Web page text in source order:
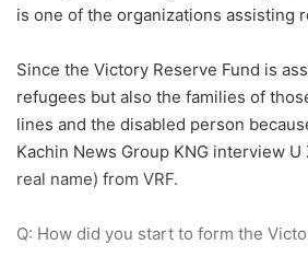
is one of the organizations assisting
Since the Victory Reserve Fund is
refugees but also the families of
lines and the disabled person
Kachin News Group KNG interview U
real name) from VRF.
Q: How did you start to form the